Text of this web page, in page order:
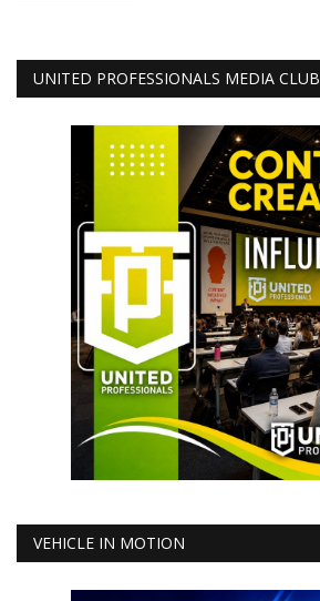
UNITED PROFESSIONALS MEDIA CLUB
VEHICLE IN MOTION